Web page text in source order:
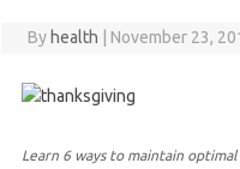
By health November 23,
Learn 6 ways to maintain